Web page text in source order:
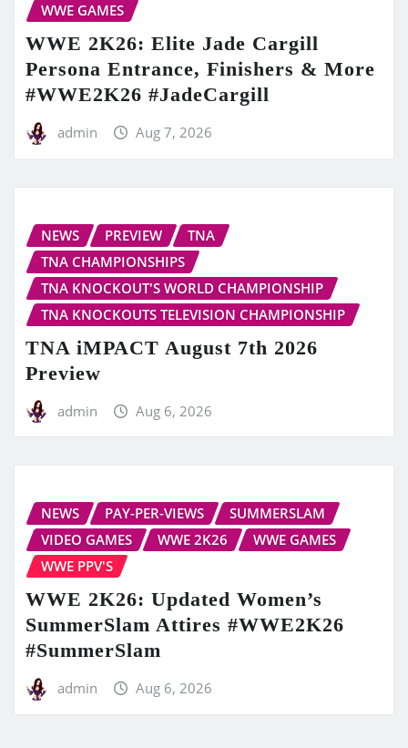
WWE GAMES
WWE 2K26: Elite Jade Cargill
Persona Entrance, Finishers & More
#WWE2K26 #JadeCargill
admin Aug 7, 2026
NEWS PREVIEW
TNA
TNA CHAMPIONSHIPS
TNA KNOCKOUT'S WORLD CHAMPIONSHIP
TNA KNOCKOUTS TELEVISION CHAMPIONSHIP
TNA iMPACT August 7th 2026
Preview
admin Aug 6, 2026
NEWS PAY-PER-VIEWS
SUMMERSLAM
VIDEO GAMES
WWE 2K26
WWE GAMES
WWE PPV'S
WWE 2K26: Updated Women’s
SummerSlam Attires #WWE2K26
#SummerSlam
admin Aug 6, 2026